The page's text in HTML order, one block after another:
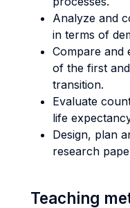
Analyze and
in terms of
Compare and
of the first
transition.
Evaluate
life
Design, plan
research
Teaching